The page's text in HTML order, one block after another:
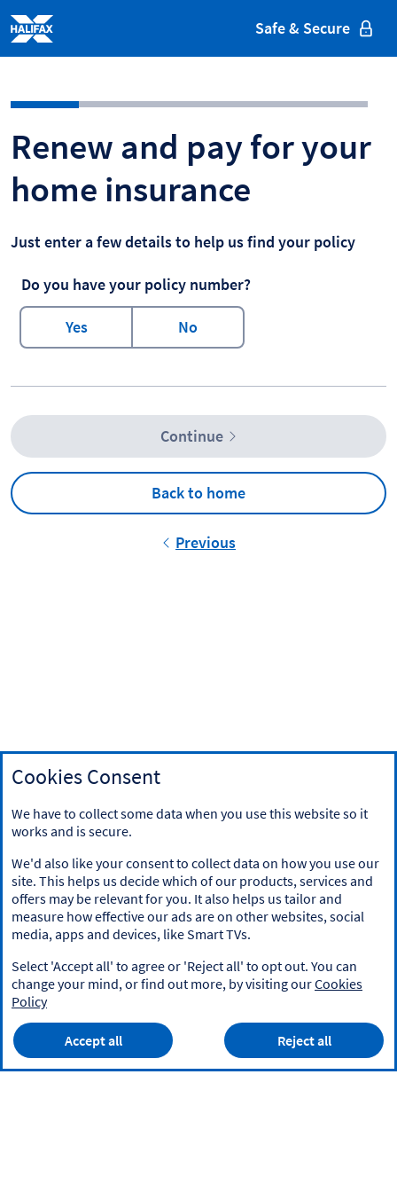
Halifax Safe & Secure
Renew and pay for your
home insurance
Just enter a few details to help us find your policy
Do you have your policy number?
Yes No
Continue
Back to home
Previous
Cookies Consent
We have to collect some data when you use this website so it
works and is secure.
We'd also like your consent to collect data on how you use our
site. This helps us decide which of our products, services and
offers may be relevant for you. It also helps us tailor and
measure how effective our ads are on other websites, social
media, apps and devices, like Smart TVs.
Select 'Accept all' to agree or 'Reject all' to opt out. You can
change your mind, or find out more, by visiting ourCookies
Policy
Accept all Reject all